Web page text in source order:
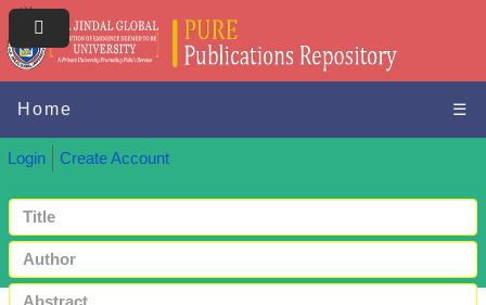
Home ☰
Login Create Account